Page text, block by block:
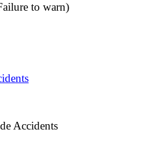
to warn)
Accidents